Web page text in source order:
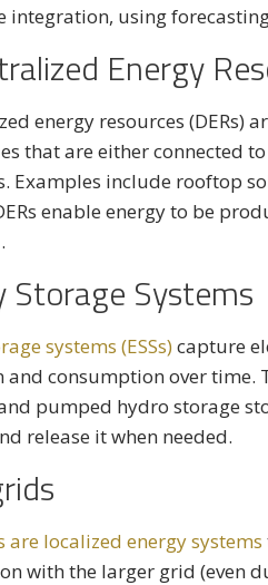
integration, using
Energy
energy resources (DERs)
that are either connected
Examples include rooftop
enable energy to be
Storage Systems
systems (ESSs)capture
and consumption over time.
pumped hydro storage
release it when needed.
are localized energy systems
with the larger grid (even